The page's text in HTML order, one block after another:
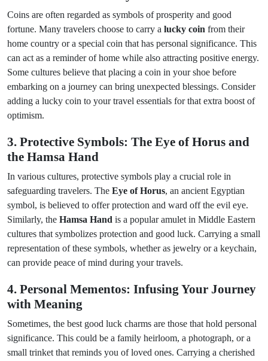
Coins are often regarded as symbols of prosperity and good
fortune. Many travelers choose to carry a lucky coin from their
home country or a special coin that has personal significance. This
can act as a reminder of home while also attracting positive energy.
Some cultures believe that placing a coin in your shoe before
embarking on a journey can bring unexpected blessings. Consider
adding a lucky coin to your travel essentials for that extra boost of
optimism.
3. Protective Symbols: The Eye of Horus and
the Hamsa Hand
In various cultures, protective symbols play a crucial role in
safeguarding travelers. The Eye of Horus, an ancient Egyptian
symbol, is believed to offer protection and ward off the evil eye.
Similarly, the Hamsa Hand is a popular amulet in Middle Eastern
cultures that symbolizes protection and good luck. Carrying a small
representation of these symbols, whether as jewelry or a keychain,
can provide peace of mind during your travels.
4. Personal Mementos: Infusing Your Journey
with Meaning
Sometimes, the best good luck charms are those that hold personal
significance. This could be a family heirloom, a photograph, or a
small trinket that reminds you of loved ones. Carrying a cherished